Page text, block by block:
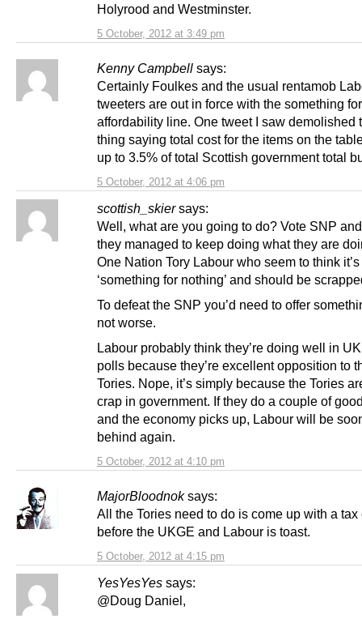
5 October, 2012 at 3:49 pm
Holyrood and Westminster.
Kenny Campbell says:
5 October, 2012 at 4:06 pm
Certainly Foulkes and the usual rentamob
tweeters are out in force with the something
affordability line. One tweet I saw demolished
thing saying total cost for the items on the
up to 3.5% of total Scottish government total
scottish_skier says:
5 October, 2012 at 4:10 pm
Well, what are you going to do? Vote SNP
they managed to keep doing what they are
One Nation Tory Labour who seem to think
‘something for nothing’ and should be
To defeat the SNP you’d need to offer
not worse.
Labour probably think they’re doing well in UK
polls because they’re excellent opposition to
Tories. Nope, it’s simply because the Tories
crap in government. If they do a couple of
and the economy picks up, Labour will be
behind again.
MajorBloodnok says:
5 October, 2012 at 4:15 pm
All the Tories need to do is come up with a tax
before the UKGE and Labour is toast.
YesYesYes says:
@Doug Daniel,